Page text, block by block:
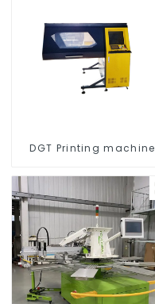
DGT Printing machine